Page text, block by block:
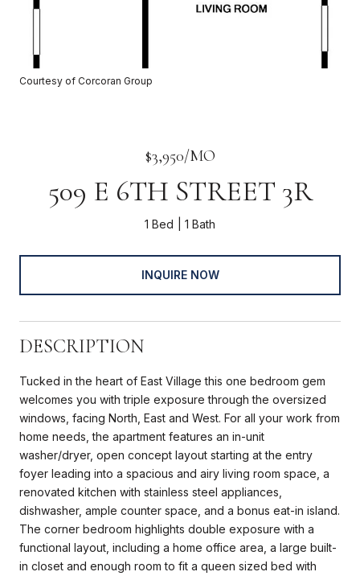
Courtesy of Corcoran Group
$3,950/MO
509 E 6TH STREET 3R
1 Bed 1 Bath
INQUIRE NOW
DESCRIPTION
Tucked in the heart of East Village this one bedroom gem
welcomes you with triple exposure through the oversized
windows, facing North, East and West. For all your work from
home needs, the apartment features an in-unit
washer/dryer, open concept layout starting at the entry
foyer leading into a spacious and airy living room space, a
renovated kitchen with stainless steel appliances,
dishwasher, ample counter space, and a bonus eat-in island.
The corner bedroom highlights double exposure with a
functional layout, including a home office area, a large built-
in closet and enough room to fit a queen sized bed with